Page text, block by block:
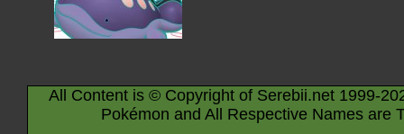
All Content is © Copyright of Serebii.net 1999-
Pokémon and All Respective Names are